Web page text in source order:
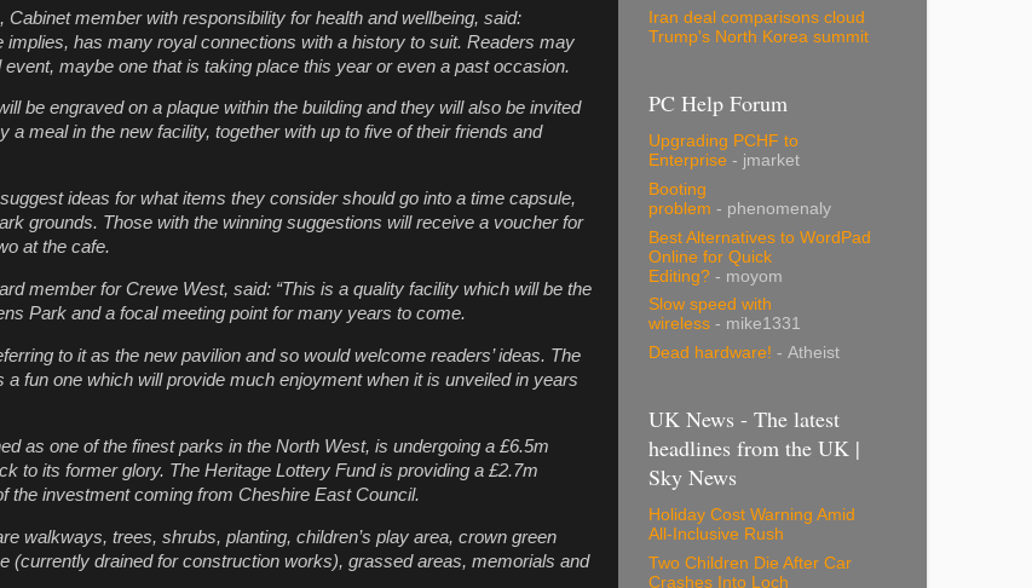
Cabinet member with responsibility for health and wellbeing, said:
implies, has many royal connections with a history to suit. Readers may
maybe one that is taking place this year or even a past occasion.
be engraved on a plaque within the building and they will also be invited
a meal in the new facility, together with up to five of their friends and
ideas for what items they consider should go into a time capsule,
grounds. Those with the winning suggestions will receive a voucher for
at the cafe.
member for Crewe West, said: “This is a quality facility which will be the
Park and a focal meeting point for many years to come.
to it as the new pavilion and so would welcome readers’ ideas. The
a fun one which will provide much enjoyment when it is unveiled in years
as one of the finest parks in the North West, is undergoing a £6.5m
to its former glory. The Heritage Lottery Fund is providing a £2.7m
the investment coming from Cheshire East Council.
walkways, trees, shrubs, planting, children’s play area, crown green
(currently drained for construction works), grassed areas, memorials and
Iran deal comparisons cloud
Trump's North Korea summit
PC Help Forum
Upgrading PCHF to
Enterprise - jmarket
Booting
problem - phenomenaly
Best Alternatives to WordPad
Online for Quick
Editing? - moyom
Slow speed with
wireless - mike1331
Dead hardware! - Atheist
UK News - The latest
headlines from the UK |
Sky News
Holiday Cost Warning Amid
All-Inclusive Rush
Two Children Die After Car
Crashes Into Loch